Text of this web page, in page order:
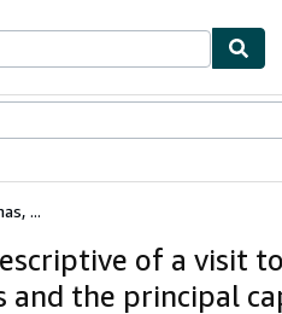
...
of a visit
and the principal